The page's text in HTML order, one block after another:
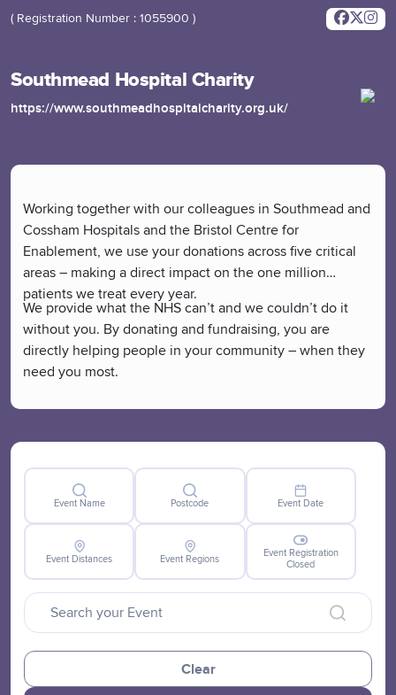
( Registration Number : 1055900 )
Southmead Hospital Charity
https://www.southmeadhospitalcharity.org.uk/
Working together with our colleagues in Southmead and
Cossham Hospitals and the Bristol Centre for
Enablement, we use your donations across five critical
areas – making a direct impact on the one million
patients we treat every year.
We provide what the NHS can’t and we couldn’t do it
without you. By donating and fundraising, you are
directly helping people in your community – when they
need you most.
Event Name Postcode Event Date
Event Distances Event Regions
Event Registration
Closed
Clear